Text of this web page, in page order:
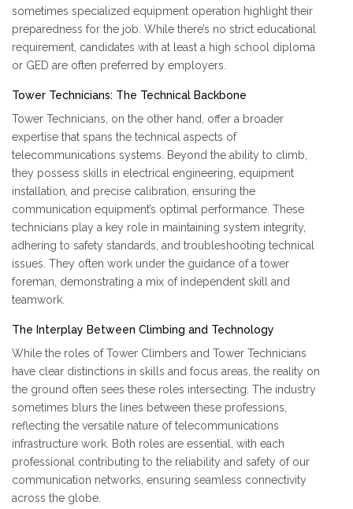
sometimes specialized equipment operation highlight their
preparedness for the job. While there’s no strict educational
requirement, candidates with at least a high school diploma
or GED are often preferred by employers.
Tower Technicians: The Technical Backbone
Tower Technicians, on the other hand, offer a broader
expertise that spans the technical aspects of
telecommunications systems. Beyond the ability to climb,
they possess skills in electrical engineering, equipment
installation, and precise calibration, ensuring the
communication equipment’s optimal performance. These
technicians play a key role in maintaining system integrity,
adhering to safety standards, and troubleshooting technical
issues. They often work under the guidance of a tower
foreman, demonstrating a mix of independent skill and
teamwork.
The Interplay Between Climbing and Technology
While the roles of Tower Climbers and Tower Technicians
have clear distinctions in skills and focus areas, the reality on
the ground often sees these roles intersecting. The industry
sometimes blurs the lines between these professions,
reflecting the versatile nature of telecommunications
infrastructure work. Both roles are essential, with each
professional contributing to the reliability and safety of our
communication networks, ensuring seamless connectivity
across the globe.